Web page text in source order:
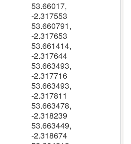
53.66017,
-2.317553
53.660791,
-2.317653
53.661414,
-2.317644
53.663493,
-2.317716
53.663493,
-2.317811
53.663478,
-2.318239
53.663449,
-2.318674